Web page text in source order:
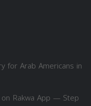
for Arab Americans in
Rakwa App — Step